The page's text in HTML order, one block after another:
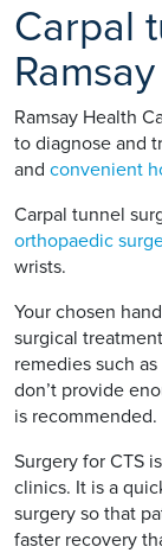
Carpal
Ramsay Health
to diagnose and
and convenient
Carpal tunnel
orthopaedic
wrists.
Your chosen
surgical
remedies such
don’t provide
is recommended.
Surgery for CTS
clinics. It is a
surgery so that
faster recovery